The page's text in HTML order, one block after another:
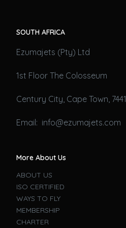
SOUTH AFRICA
Ezumajets (Pty) Ltd
1st Floor The Colosseum
Century City, Cape Town, 7441
Email: info@ezumajets.com
More About Us
ABOUT US
ISO CERTIFIED
WAYS TO FLY
MEMBERSHIP
CHARTER